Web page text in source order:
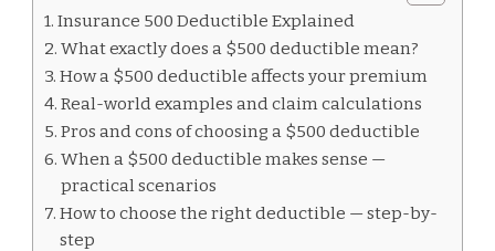
Insurance 500 Deductible Explained
What exactly does a $500 deductible mean?
How a $500 deductible affects your premium
Real-world examples and claim calculations
Pros and cons of choosing a $500 deductible
When a $500 deductible makes sense —
practical scenarios
How to choose the right deductible — step-by-
step